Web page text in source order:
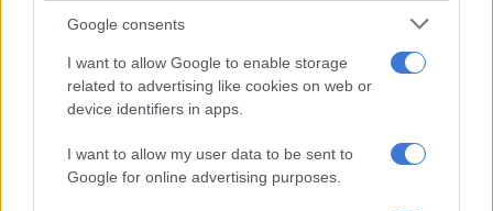
Google consents
I want to allow Google to enable storage
related to advertising like cookies on web or
device identifiers in apps.
I want to allow my user data to be sent to
Google for online advertising purposes.
Charges
According to Manyathi, after Mapisa-Nqakula was told that a
decision had been made to charge her with corruption, “she
stated that she was aware of the investigation and that she